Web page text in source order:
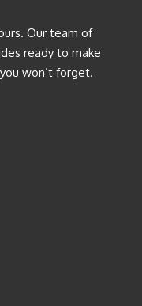
Our team of
ready to make
won’t forget.